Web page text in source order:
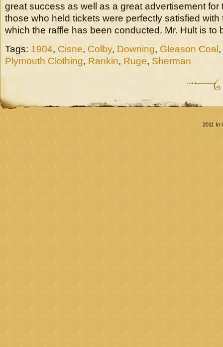
great success as well as a great advertisement for
those who held tickets were perfectly satisfied with
which the raffle has been conducted. Mr. Hult is to
Tags: 1904, Cisne, Colby, Downing, Gleason Coal ,
Plymouth Clothing, Rankin, Ruge, Sherman
2011 In